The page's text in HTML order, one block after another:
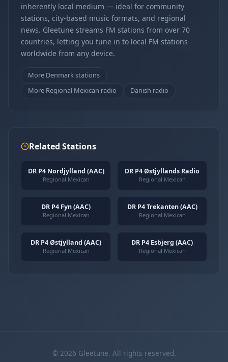
inherently local medium — ideal for community
stations, city-based music formats, and regional
news. Gleetune streams FM stations from over 70
countries, letting you tune in to local FM stations
worldwide from any device.
More Denmark stations
More Regional Mexican radio
Danish radio
Related Stations
DR P4 Nordjylland (AAC)
Regional Mexican
DR P4 Østjyllands Radio
Regional Mexican
DR P4 Fyn (AAC)
Regional Mexican
DR P4 Trekanten (AAC)
Regional Mexican
DR P4 Østjylland (AAC)
Regional Mexican
DR P4 Esbjerg (AAC)
Regional Mexican
© 2026 Gleetune. All rights reserved.